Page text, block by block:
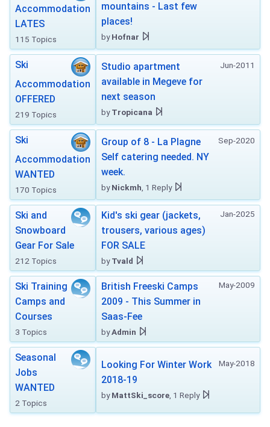
Accommodation
LATES
115 Topics
mountains - Last few
places!
byHofnar
Ski
Accommodation
OFFERED
219 Topics
Jun-2011
Studio apartment
available in Megeve for
next season
byTropicana
Ski
Accommodation
WANTED
170 Topics
Sep-2020
Group of 8 - La Plagne
Self catering needed. NY
week.
byNickmh , 1 Reply
Ski and
Snowboard
Gear For Sale
212 Topics
Jan-2025
Kid's ski gear (jackets,
trousers, various ages)
FOR SALE
byTvald
Ski Training
Camps and
Courses
3 Topics
May-2009
British Freeski Camps
2009 - This Summer in
Saas-Fee
byAdmin
Seasonal
Jobs
WANTED
2 Topics
May-2018
Looking For Winter Work
2018-19
byMattSki_score , 1 Reply